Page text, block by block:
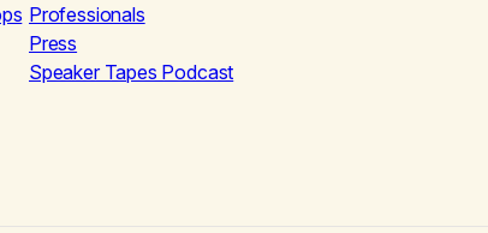
Professionals
Press
Speaker Tapes Podcast